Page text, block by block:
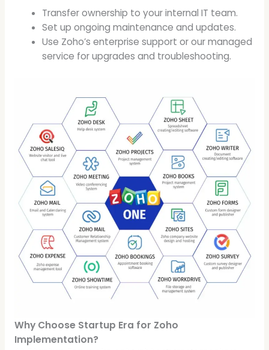
Transfer ownership to your internal IT team.
Set up ongoing maintenance and updates.
Use Zoho’s enterprise support or our managed
service for upgrades and troubleshooting.
Why Choose Startup Era for Zoho
Implementation?